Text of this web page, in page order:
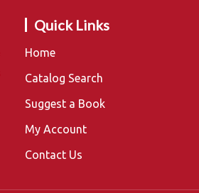
Quick Links
Home
Catalog Search
Suggest a Book
My Account
Contact Us